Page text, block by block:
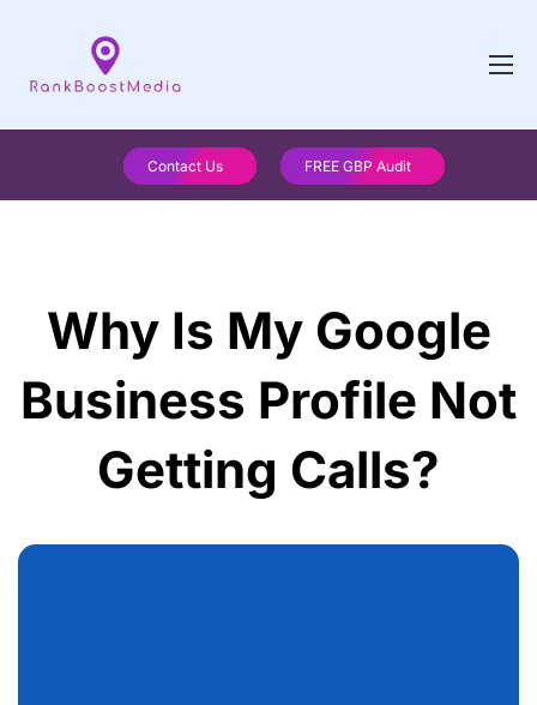
Contact Us FREE GBP Audit
Why Is My Google
Business Profile Not
Getting Calls?